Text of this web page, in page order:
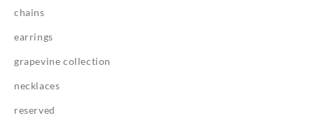
chains
earrings
grapevine collection
necklaces
reserved